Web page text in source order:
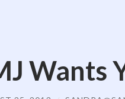
Wants